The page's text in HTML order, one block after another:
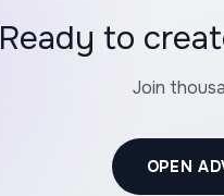
Ready to
Join
OPEN